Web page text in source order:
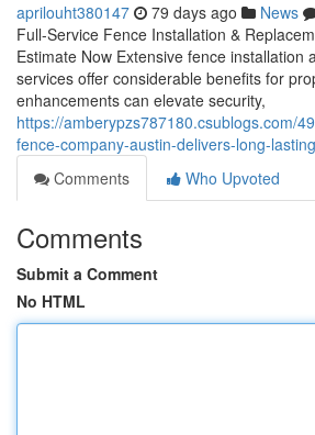
aprilouht380147 79 days ago News
Full-Service Fence Installation &
Estimate Now Extensive fence installation
services offer considerable benefits for
enhancements can elevate security,
https://amberypzs787180.csublogs.com/
fence-company-austin-delivers-long-
Comments
Who Upvoted
Comments
Submit a Comment
No HTML